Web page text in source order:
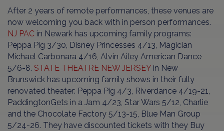
After 2 years of remote performances, these venues are
now welcoming you back with in person performances.
NJ PAC in Newark has upcoming family programs:
Peppa Pig 3/30, Disney Princesses 4/13, Magician
Michael Carbonara 4/16, Alvin Ailey American Dance
5/6-8. STATE THEATRE NEW JERSEY in New
Brunswick has upcoming family shows in their fully
renovated theater: Peppa Pig 4/3, Riverdance 4/19-21,
PaddingtonGets in a Jam 4/23, Star Wars 5/12, Charlie
and the Chocolate Factory 5/13-15, Blue Man Group
5/24-26. They have discounted tickets with they Buy